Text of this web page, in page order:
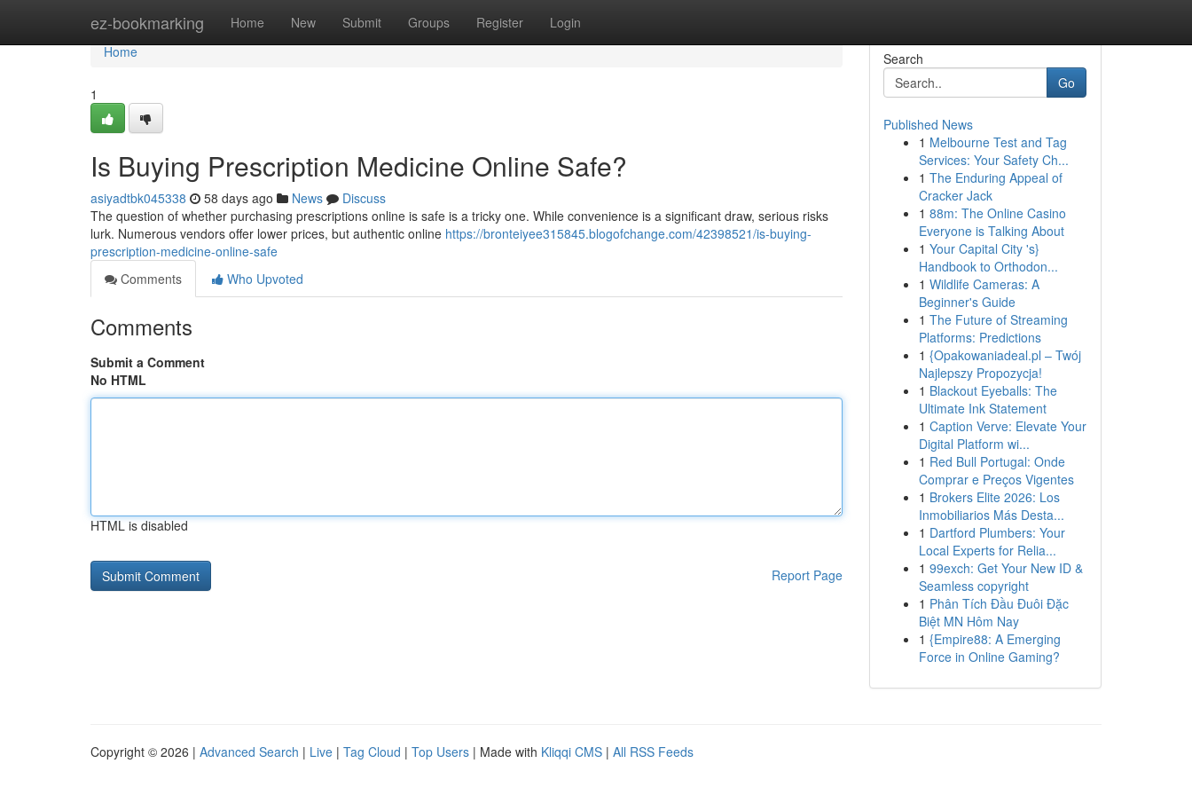
ez-bookmarking Home New Submit Groups Register Login
Home
Home
1
Is Buying Prescription Medicine Online Safe?
asiyadtbk045338 58 days ago News
Discuss
The question of whether purchasing prescriptions online is safe is a tricky one. While convenience is a significant draw, serious risks
lurk. Numerous vendors offer lower prices, but authentic online https://bronteiyee315845.blogofchange.com/42398521/is-buying-
prescription-medicine-online-safe
Comments
Who Upvoted
Comments
Submit a Comment
No HTML
HTML is disabled
Report Page
Search
Go
Published News
1 Melbourne Test and Tag
Services: Your Safety Ch...
1 The Enduring Appeal of
Cracker Jack
1 88m: The Online Casino
Everyone is Talking About
1 Your Capital City 's}
Handbook to Orthodon...
1 Wildlife Cameras: A
Beginner's Guide
1 The Future of Streaming
Platforms: Predictions
1 {Opakowaniadeal.pl – Twój
Najlepszy Propozycja!
1 Blackout Eyeballs: The
Ultimate Ink Statement
1 Caption Verve: Elevate Your
Digital Platform wi...
1 Red Bull Portugal: Onde
Comprar e Preços Vigentes
1 Brokers Elite 2026: Los
Inmobiliarios Más Desta...
1 Dartford Plumbers: Your
Local Experts for Relia...
1 99exch: Get Your New ID &
Seamless copyright
1 Phân Tích Đầu Đuôi Đặc
Biệt MN Hôm Nay
1 {Empire88: A Emerging
Force in Online Gaming?
Copyright © 2026 | Advanced Search | Live | Tag Cloud | Top Users | Made with Kliqqi CMS | All RSS Feeds